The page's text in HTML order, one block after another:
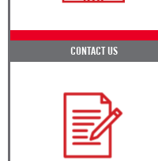
CONTACT US